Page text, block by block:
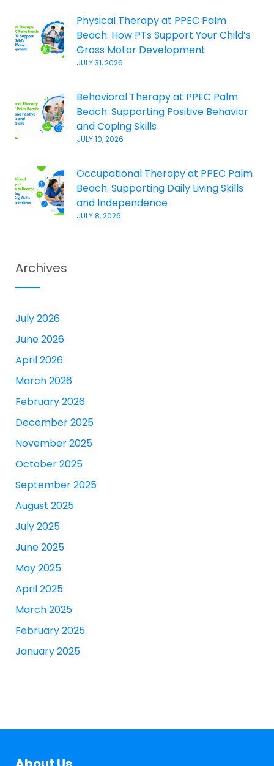
Physical Therapy at PPEC Palm
Beach: How PTs Support Your Child’s
Gross Motor Development
JULY 31, 2026
Behavioral Therapy at PPEC Palm
Beach: Supporting Positive Behavior
and Coping Skills
JULY 10, 2026
Occupational Therapy at PPEC Palm
Beach: Supporting Daily Living Skills
and Independence
JULY 8, 2026
Archives
July 2026
June 2026
April 2026
March 2026
February 2026
December 2025
November 2025
October 2025
September 2025
August 2025
July 2025
June 2025
May 2025
April 2025
March 2025
February 2025
January 2025